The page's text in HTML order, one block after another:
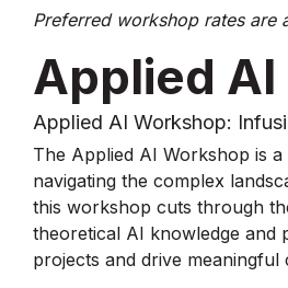
Preferred workshop rates are
Applied
Applied AI Workshop:
The Applied AI Workshop is
navigating the complex
this workshop cuts through
theoretical AI knowledge and
projects and drive